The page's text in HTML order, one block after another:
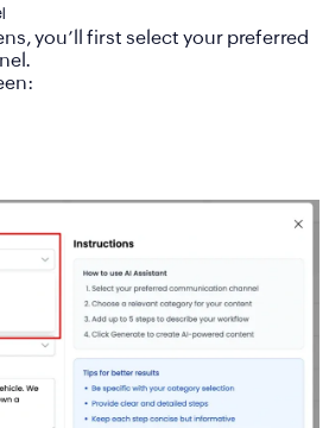
you’ll first select your preferred